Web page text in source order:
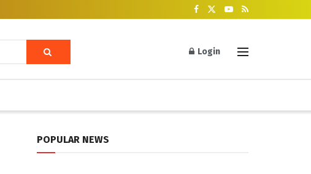
Login
POPULAR NEWS